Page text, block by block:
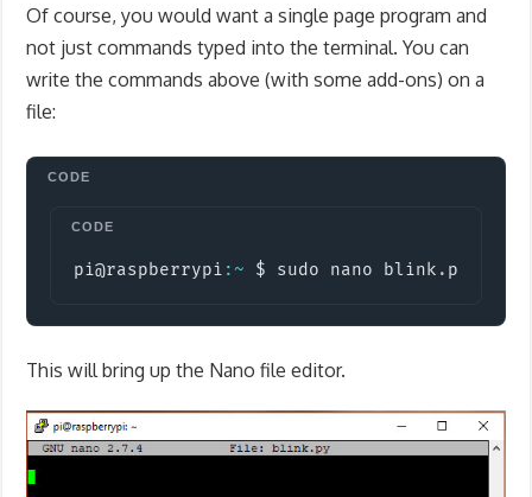
Of course, you would want a single page program and
not just commands typed into the terminal. You can
write the commands above (with some add-ons) on a
file:
pi@raspberrypi :~ $ sudo nano blink . py
This will bring up the Nano file editor.